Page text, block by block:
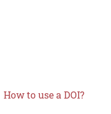
How to use a DOI?